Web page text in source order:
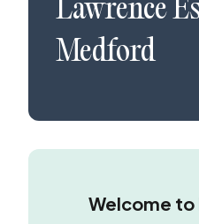
Lawrence
Medford
Welcome to